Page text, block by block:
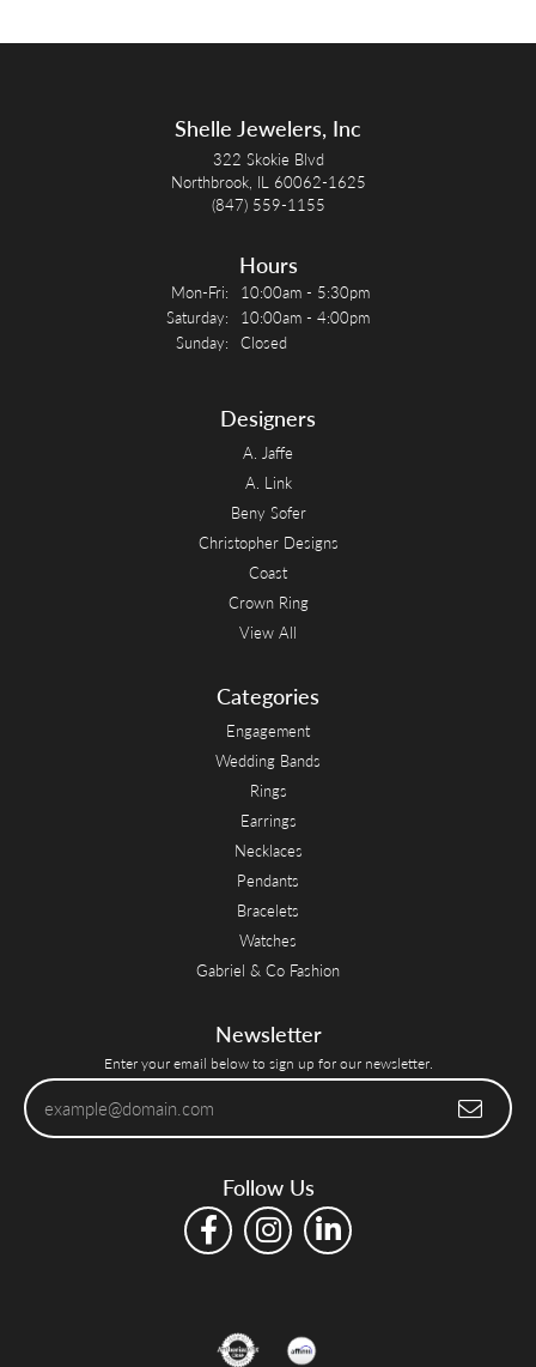
Shelle Jewelers, Inc
322 Skokie Blvd
Northbrook, IL 60062-1625
(847) 559-1155
Hours
Mon-Fri: Monday - Friday:
10:00am - 5:30pm
Saturday:
10:00am - 4:00pm
Sunday: Closed
Designers
A. Jaffe
A. Link
Beny Sofer
Christopher Designs
Coast
Crown Ring
View All
Categories
Engagement
Wedding Bands
Rings
Earrings
Necklaces
Pendants
Bracelets
Watches
Gabriel & Co Fashion
Newsletter
Enter your email below to sign up for our newsletter.
Follow Us